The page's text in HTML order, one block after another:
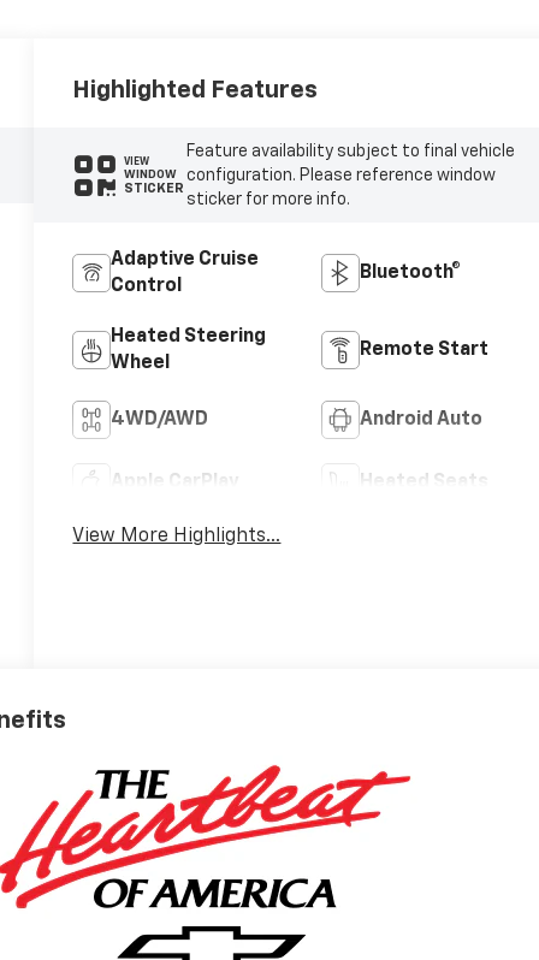
Highlighted Features
VIEW
WINDOW
STICKER
Feature availability subject to final vehicle
configuration. Please reference window
sticker for more info.
Adaptive Cruise
Control
Bluetooth®
Heated Steering
Wheel
Remote Start
4WD/AWD Android Auto
Apple CarPlay Heated Seats
View More Highlights...